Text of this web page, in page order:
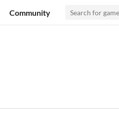
Community